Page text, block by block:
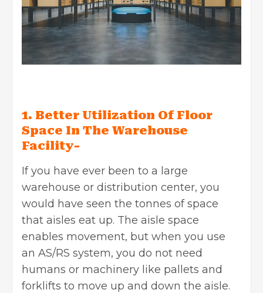
1. Better Utilization Of Floor
Space In The Warehouse
Facility-
If you have ever been to a large
warehouse or distribution center, you
would have seen the tonnes of space
that aisles eat up. The aisle space
enables movement, but when you use
an AS/RS system, you do not need
humans or machinery like pallets and
forklifts to move up and down the aisle.